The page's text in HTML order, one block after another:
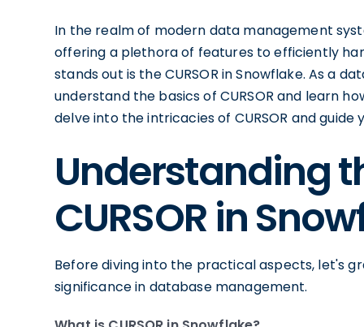
In the realm of modern data management
offering a plethora of features to efficiently
stands out is the CURSOR in Snowflake. As a
understand the basics of CURSOR and learn
delve into the intricacies of CURSOR and
Understanding
CURSOR in
Before diving into the practical aspects, let's
significance in database management.